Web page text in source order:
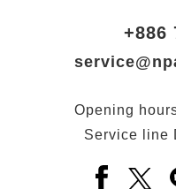
+886
Opening
Service line